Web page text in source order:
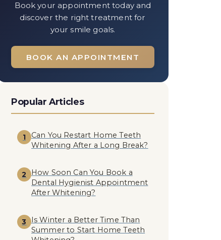
Book your appointment today and
discover the right treatment for
your smile goals.
BOOK AN APPOINTMENT
Popular Articles
1
Can You Restart Home Teeth
Whitening After a Long Break?
2
How Soon Can You Book a
Dental Hygienist Appointment
After Whitening?
3
Is Winter a Better Time Than
Summer to Start Home Teeth